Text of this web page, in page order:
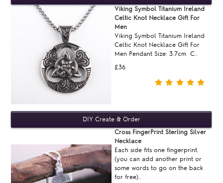
£36
Viking Symbol Titanium Ireland
Celtic Knot Necklace Gift For
Men
Viking Symbol Titanium Ireland
Celtic Knot Necklace Gift For
Men Pendant Size: 3.7cm C..
Cross FingerPrint Sterling Silver
Necklace
Each side fits one fingerprint.
(you can add another print or
some words to go on the back
for free)..